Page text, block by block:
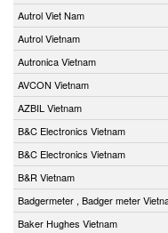
Autrol Viet Nam
Autrol Vietnam
Autronica Vietnam
AVCON Vietnam
AZBIL Vietnam
B&C Electronics Vietnam
B&C Electronics Vietnam
B&R Vietnam
Badgermeter , Badger meter
Baker Hughes Vietnam